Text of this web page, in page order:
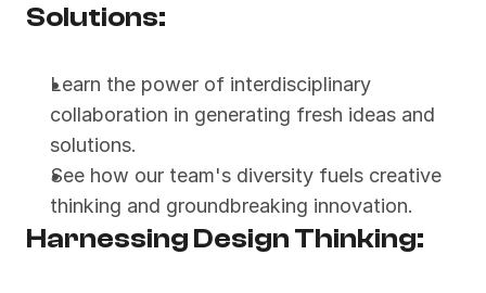
Solutions:
Learn the power of interdisciplinary
collaboration in generating fresh ideas and
solutions.
See how our team's diversity fuels creative
thinking and groundbreaking innovation.
Harnessing Design Thinking: